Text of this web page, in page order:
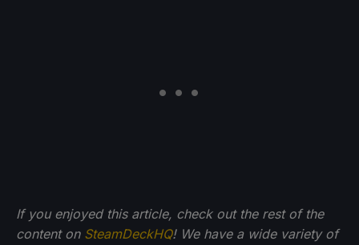
If you enjoyed this article, check out the rest of the
content on SteamDeckHQ! We have a wide variety of